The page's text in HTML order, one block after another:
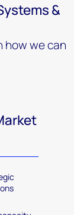
&
how we can